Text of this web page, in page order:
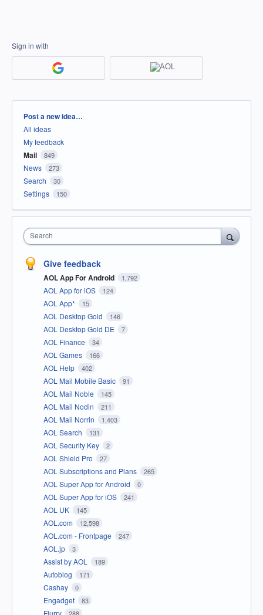
Sign in with
Categories
Post a new idea…
All ideas
My feedback
Mail 849
News 273
Search 30
Settings 150
Search
Give feedback
AOL App For Android 1,792
AOL App for iOS 124
AOL App* 15
AOL Desktop Gold 146
AOL Desktop Gold DE 7
AOL Finance 34
AOL Games 166
AOL Help 402
AOL Mail Mobile Basic 91
AOL Mail Noble 145
AOL Mail Nodin 211
AOL Mail Norrin 1,403
AOL Search 131
AOL Security Key 2
AOL Shield Pro 27
AOL Subscriptions and Plans 265
AOL Super App for Android 0
AOL Super App for iOS 241
AOL UK 145
AOL.com 12,598
AOL.com - Frontpage 247
AOL.jp 3
Assist by AOL 189
Autoblog 171
Cashay 0
Engadget 83